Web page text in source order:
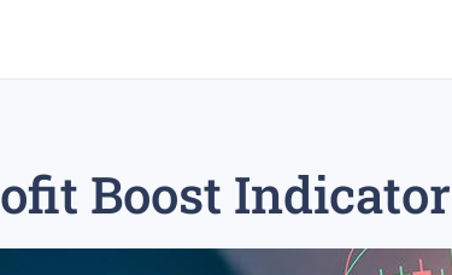
medium-term trading strategy tesla inc
Boost Indicator